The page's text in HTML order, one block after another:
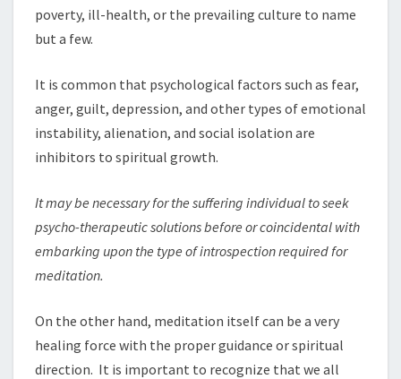
poverty, ill-health, or the prevailing culture to name
but a few.
It is common that psychological factors such as fear,
anger, guilt, depression, and other types of emotional
instability, alienation, and social isolation are
inhibitors to spiritual growth.
It may be necessary for the suffering individual to seek
psycho-therapeutic solutions before orcoincidental with
embarking upon the type ofintrospectionrequired for
meditation.
On the other hand, meditation itself can be a very
healing force with the proper guidance or spiritual
direction. It is important to recognize that we all